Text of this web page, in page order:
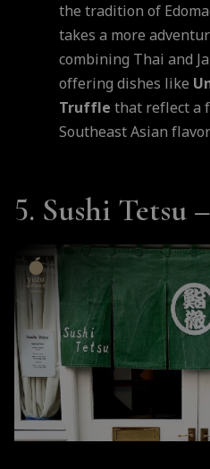
the tradition of
takes a more
combining Thai and
offering dishes like
Truffle that reflect a
Southeast Asian
5. Sushi Tetsu